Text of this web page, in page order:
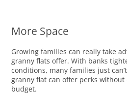
More Space
Growing families can really take
granny flats offer. With banks
conditions, many families just
granny flat can offer perks
budget.